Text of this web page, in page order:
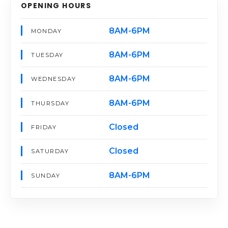
OPENING HOURS
MONDAY 8AM-6PM
TUESDAY 8AM-6PM
WEDNESDAY 8AM-6PM
THURSDAY 8AM-6PM
FRIDAY Closed
SATURDAY Closed
SUNDAY 8AM-6PM